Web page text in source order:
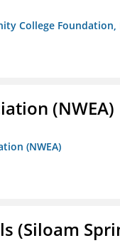
College Foundation,
(NWEA)
(NWEA)
(Siloam